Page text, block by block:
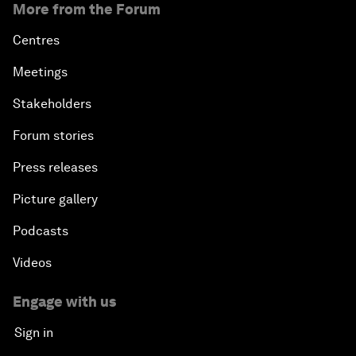
More from the Forum
Centres
Meetings
Stakeholders
Forum stories
Press releases
Picture gallery
Podcasts
Videos
Engage with us
Sign in